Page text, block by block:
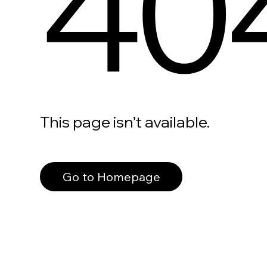
This page isn’t available.
Go to Homepage